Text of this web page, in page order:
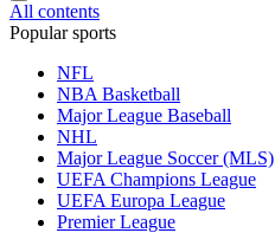
All contents
Popular sports
NFL
NBA Basketball
Major League Baseball
NHL
Major League Soccer (MLS)
UEFA Champions League
UEFA Europa League
Premier League